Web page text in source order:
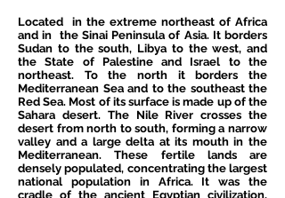
Located in the extreme northeast of Africa
and in the Sinai Peninsula of Asia. It borders
Sudan to the south, Libya to the west, and
the State of Palestine and Israel to the
northeast. To the north it borders the
Mediterranean Sea and to the southeast the
Red Sea. Most of its surface is made up of the
Sahara desert. The Nile River crosses the
desert from north to south, forming a narrow
valley and a large delta at its mouth in the
Mediterranean. These fertile lands are
densely populated, concentrating the largest
national population in Africa. It was the
cradle of the ancient Egyptian civilization,